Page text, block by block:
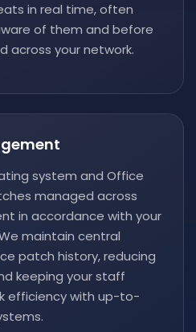
in real time, often
of them and before
across your network.
system and Office
managed across
in accordance with your
maintain central
patch history, reducing
keeping your staff
efficiency with up-to-